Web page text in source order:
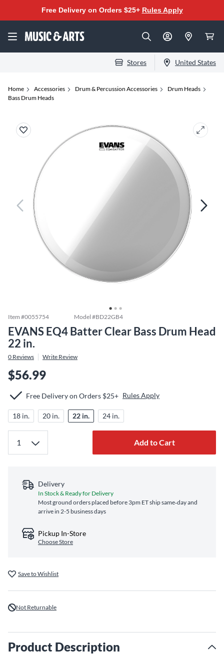
Free Delivery on Orders $25+ Rules Apply
Stores United States
Home Accessories Drum & Percussion Accessories
Drum Heads
Bass Drum Heads
Item #0055754 Model #BD22GB4
EVANS EQ4 Batter Clear Bass Drum Head
22 in.
0 Reviews Write Review
$56.99
Free Delivery on Orders $25+ Rules Apply
18 in. 20 in. 22 in. 24 in.
Add to Cart
Delivery
In Stock & Ready for Delivery
Most ground orders placed before 3pm ET ship same‑day and
arrive in 2-5 business days
Pickup In-Store
Choose Store
Save to Wishlist
Not Returnable
Product Description